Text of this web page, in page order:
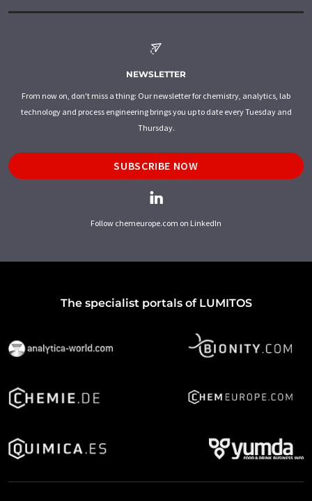
NEWSLETTER
From now on, don't miss a thing: Our newsletter for chemistry, analytics, lab
technology and process engineering brings you up to date every Tuesday and
Thursday.
SUBSCRIBE NOW
Follow chemeurope.com on LinkedIn
The specialist portals of LUMITOS